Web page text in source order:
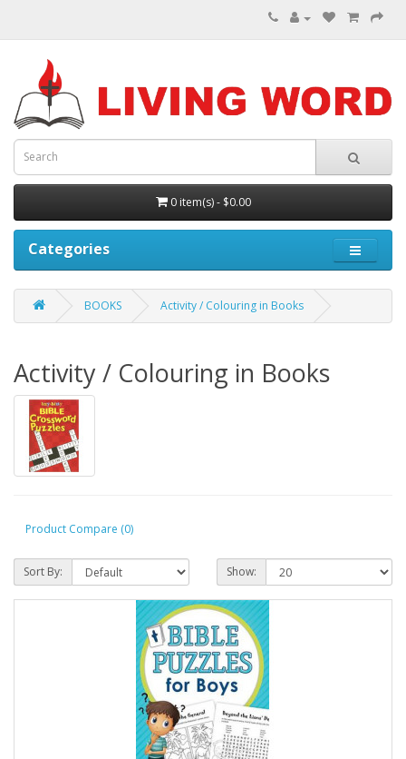
0 item(s) - $0.00
Categories
BOOKS Activity / Colouring in Books
Activity / Colouring in Books
Product Compare (0)
Sort By: Show: